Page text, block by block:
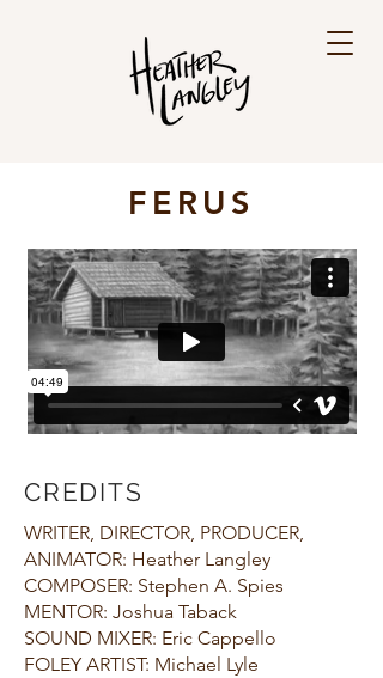
FERUS
CREDITS
WRITER, DIRECTOR, PRODUCER,
ANIMATOR: Heather Langley
COMPOSER: Stephen A. Spies
MENTOR: Joshua Taback
SOUND MIXER: Eric Cappello
FOLEY ARTIST: Michael Lyle